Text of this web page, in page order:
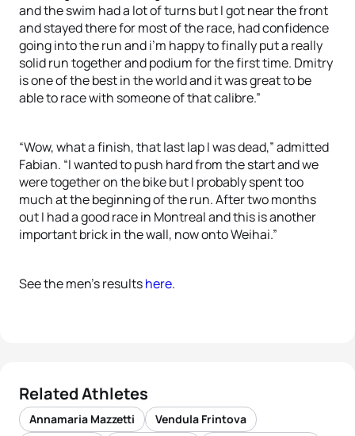
and the swim had a lot of turns but I got near the front
and stayed there for most of the race, had confidence
going into the run and i’m happy to finally put a really
solid run together and podium for the first time. Dmitry
is one of the best in the world and it was great to be
able to race with someone of that calibre.”
“Wow, what a finish, that last lap I was dead,” admitted
Fabian. “I wanted to push hard from the start and we
were together on the bike but I probably spent too
much at the beginning of the run. After two months
out I had a good race in Montreal and this is another
important brick in the wall, now onto Weihai.”
See the men’s resultshere.
Related Athletes
Annamaria Mazzetti
Vendula Frintova